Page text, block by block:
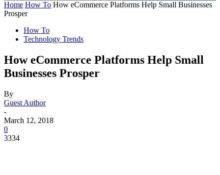
Home How To How eCommerce Platforms Help Small Businesses
Prosper
How To
Technology Trends
How eCommerce Platforms Help Small
Businesses Prosper
By
Guest Author
-
March 12, 2018
0
3334